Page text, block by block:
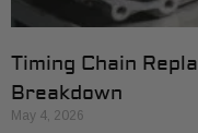
Timing Chain
Breakdown
May 4, 2026